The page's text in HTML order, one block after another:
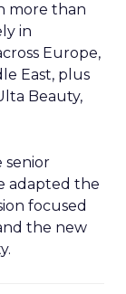
more than
in
Europe,
East, plus
Beauty,
senior
adapted the
focused
the new